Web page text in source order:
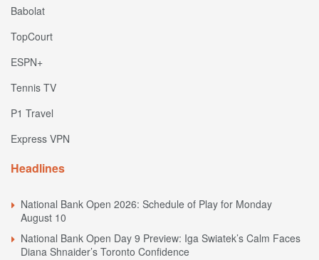
Babolat
TopCourt
ESPN+
Tennis TV
P1 Travel
Express VPN
Headlines
National Bank Open 2026: Schedule of Play for Monday
August 10
National Bank Open Day 9 Preview: Iga Swiatek’s Calm Faces
Diana Shnaider’s Toronto Confidence